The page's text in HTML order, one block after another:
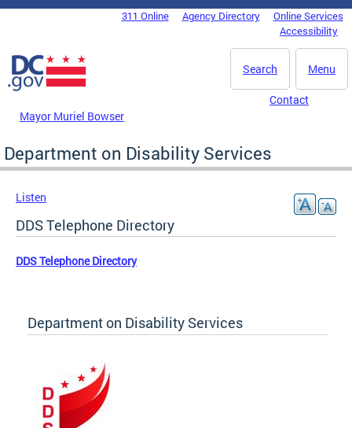
Skip to main content
DC Agency Top Menu311 Online Agency Directory
Online Services
Accessibility
Menu
Search
Mayor Muriel Bowser
Contact
Department on Disability Services
Listen
DDS Telephone Directory
DDS Telephone Directory
Department on Disability Services